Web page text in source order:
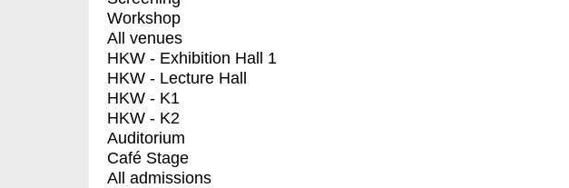
Workshop
All venues
HKW - Exhibition Hall 1
HKW - Lecture Hall
HKW - K1
HKW - K2
Auditorium
Café Stage
All admissions